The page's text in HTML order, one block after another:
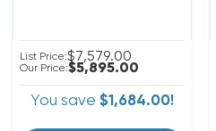
List Price:$7,579.00
Our Price:$5,895.00
You save $1,684.00!